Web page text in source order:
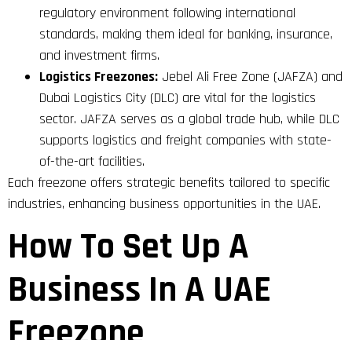
regulatory environment following international
standards, making them ideal for banking, insurance,
and investment firms.
Logistics Freezones: Jebel Ali Free Zone (JAFZA) and
Dubai Logistics City (DLC) are vital for the logistics
sector. JAFZA serves as a global trade hub, while DLC
supports logistics and freight companies with state-
of-the-art facilities.
Each freezone offers strategic benefits tailored to specific
industries, enhancing business opportunities in the UAE.
How To Set Up A
Business In A UAE